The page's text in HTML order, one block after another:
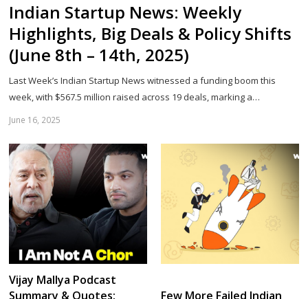
Indian Startup News: Weekly
Highlights, Big Deals & Policy Shifts
(June 8th – 14th, 2025)
Last Week’s Indian Startup News witnessed a funding boom this
week, with $567.5 million raised across 19 deals, marking a…
June 16, 2025
Vijay Mallya Podcast
Summary & Quotes:
Few More Failed Indian